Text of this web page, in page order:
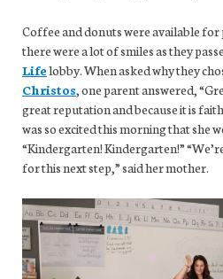
Coffee and donuts were available
there were a lot of smiles as they
Lifelobby. When asked why they
Christos, one parent answered,
great reputation and because it is
was so excited this morning that she
“Kindergarten! Kindergarten!”
for this next step,” said her mother.